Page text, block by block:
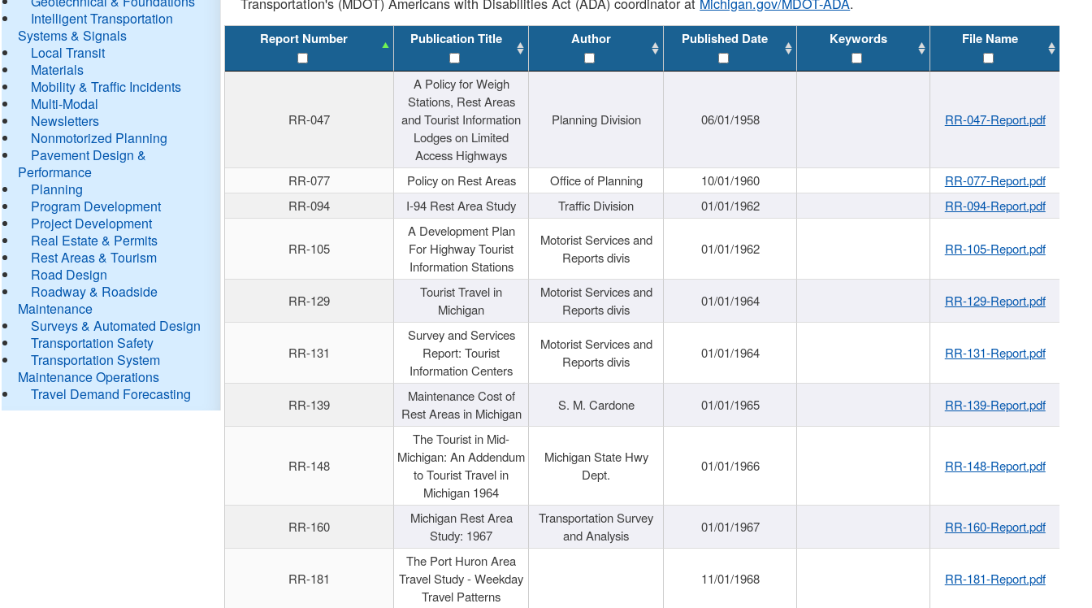
Intelligent Transportation
Systems & Signals
Local Transit
Materials
Mobility & Traffic Incidents
Multi-Modal
Newsletters
Nonmotorized Planning
Pavement Design &
Performance
Planning
Program Development
Project Development
Real Estate & Permits
Rest Areas & Tourism
Road Design
Roadway & Roadside
Maintenance
Surveys & Automated Design
Transportation Safety
Transportation System
Maintenance Operations
Travel Demand Forecasting
Report Number Publication Title Author Published Date Keywords File Name
RR-047
A Policy for Weigh
Stations, Rest Areas
and Tourist Information
Lodges on Limited
Access Highways
Planning Division 06/01/1958 RR-047-Report.pdf
RR-077 Policy on Rest Areas Office of Planning 10/01/1960
RR-077-Report.pdf
RR-094
I-94 Rest Area Study Traffic Division 01/01/1962 RR-094-Report.pdf
RR-105
A Development Plan
For Highway Tourist
Information Stations
Motorist Services and
Reports divis
01/01/1962 RR-105-Report.pdf
RR-129
Tourist Travel in
Michigan
Motorist Services and
Reports divis
01/01/1964 RR-129-Report.pdf
RR-131
Survey and Services
Report: Tourist
Information Centers
Motorist Services and
Reports divis
01/01/1964 RR-131-Report.pdf
RR-139
Maintenance Cost of
Rest Areas in Michigan
S. M. Cardone 01/01/1965 RR-139-Report.pdf
RR-148
The Tourist in Mid-
Michigan: An Addendum
to Tourist Travel in
Michigan 1964
Michigan State Hwy
Dept.
01/01/1966 RR-148-Report.pdf
RR-160
Michigan Rest Area
Study: 1967
Transportation Survey
and Analysis
01/01/1967 RR-160-Report.pdf
RR-181
The Port Huron Area
Travel Study - Weekday
Travel Patterns
11/01/1968 RR-181-Report.pdf